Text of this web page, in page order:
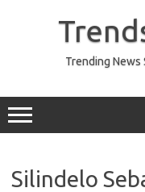
Trending News
Silindelo